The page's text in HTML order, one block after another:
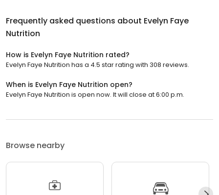
Frequently asked questions about Evelyn Faye
Nutrition
How is Evelyn Faye Nutrition rated?
Evelyn Faye Nutrition has a 4.5 star rating with 308 reviews.
When is Evelyn Faye Nutrition open?
Evelyn Faye Nutrition is open now. It will close at 6:00 p.m.
Browse nearby